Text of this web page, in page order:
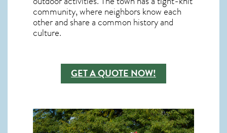
community, where neighbors know each
other and share a common history and
culture.
GET A QUOTE NOW!